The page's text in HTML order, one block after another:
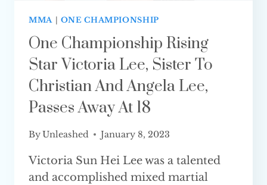
MMA | ONE CHAMPIONSHIP
One Championship Rising
Star Victoria Lee, Sister To
Christian And Angela Lee,
Passes Away At 18
ByUnleashed January 8, 2023
Victoria Sun Hei Lee was a talented
and accomplished mixed martial